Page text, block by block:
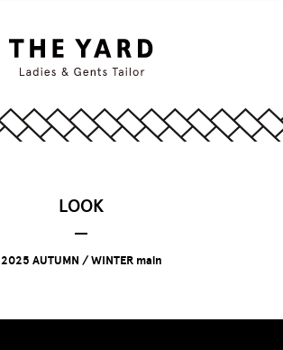
LOOK
2025 AUTUMN / WINTER main